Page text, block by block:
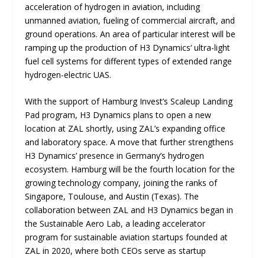
acceleration of hydrogen in aviation, including
unmanned aviation, fueling of commercial aircraft, and
ground operations. An area of particular interest will be
ramping up the production of H3 Dynamics‘ ultra-light
fuel cell systems for different types of extended range
hydrogen-electric UAS.
With the support of Hamburg Invest’s Scaleup Landing
Pad program, H3 Dynamics plans to open a new
location at ZAL shortly, using ZAL’s expanding office
and laboratory space. A move that further strengthens
H3 Dynamics’ presence in Germany’s hydrogen
ecosystem. Hamburg will be the fourth location for the
growing technology company, joining the ranks of
Singapore, Toulouse, and Austin (Texas). The
collaboration between ZAL and H3 Dynamics began in
the Sustainable Aero Lab, a leading accelerator
program for sustainable aviation startups founded at
ZAL in 2020, where both CEOs serve as startup